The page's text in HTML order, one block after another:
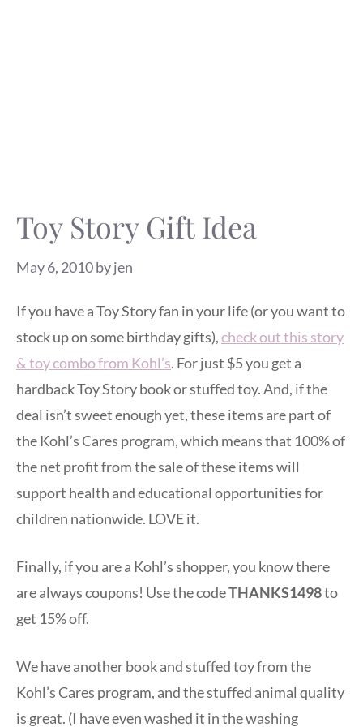
Toy Story Gift Idea
May 6, 2010byjen
If you have a Toy Story fan in your life (or you want to
stock up on some birthday gifts),check out this story
& toy combo from Kohl’s. For just $5 you get a
hardback Toy Story book or stuffed toy. And, if the
deal isn’t sweet enough yet, these items are part of
the Kohl’s Cares program, which means that 100% of
the net profit from the sale of these items will
support health and educational opportunities for
children nationwide. LOVE it.
Finally, if you are a Kohl’s shopper, you know there
are always coupons! Use the codeTHANKS1498to
get 15% off.
We have another book and stuffed toy from the
Kohl’s Cares program, and the stuffed animal quality
is great. (I have even washed it in the washing